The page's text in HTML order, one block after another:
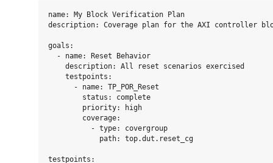
name: My Block Verification Plan
description: Coverage plan for the AXI controller
goals:
  - name: Reset Behavior
    description: All reset scenarios exercised
    testpoints:
      - name: TP_POR_Reset
        status: complete
        priority: high
        coverage:
          - type: covergroup
            path: top.dut.reset_cg
testpoints: